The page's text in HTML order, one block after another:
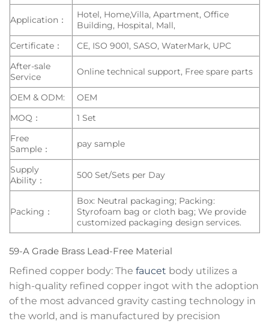
Application：
Hotel, Home,Villa, Apartment, Office
Building, Hospital, Mall,
Certificate：
CE, ISO 9001, SASO, WaterMark, UPC
After-sale
Service
Online technical support, Free spare parts
OEM & ODM:
OEM
MOQ：
1 Set
Free
Sample：
pay sample
Supply
Ability：
500 Set/Sets per Day
Packing：
Box: Neutral packaging; Packing:
Styrofoam bag or cloth bag; We provide
customized packaging design services.
59-A Grade Brass Lead-Free Material
Refined copper body: The faucet body utilizes a
high-quality refined copper ingot with the adoption
of the most advanced gravity casting technology in
the world, and is manufactured by precision